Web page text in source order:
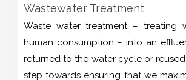
Wastewater Treatment
Waste water treatment – treating
human consumption – into an
returned to the water cycle or
step towards ensuring that we